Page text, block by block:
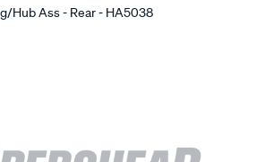
Hub Ass - Rear - HA5038